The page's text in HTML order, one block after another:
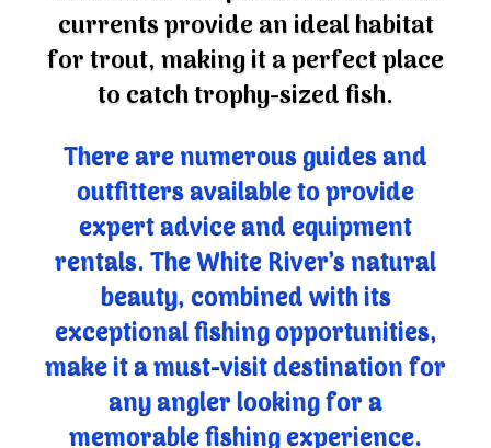
currents provide an ideal habitat
for trout, making it a perfect place
to catch trophy-sized fish.
There are numerous guides and
outfitters available to provide
expert advice and equipment
rentals. The White River’s natural
beauty, combined with its
exceptional fishing opportunities,
make it a must-visit destination for
any angler looking for a
memorable fishing experience.